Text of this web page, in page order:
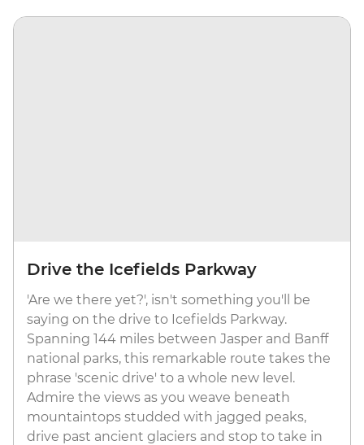
Drive the Icefields Parkway
'Are we there yet?', isn't something you'll be
saying on the drive to Icefields Parkway.
Spanning 144 miles between Jasper and Banff
national parks, this remarkable route takes the
phrase 'scenic drive' to a whole new level.
Admire the views as you weave beneath
mountaintops studded with jagged peaks,
drive past ancient glaciers and stop to take in